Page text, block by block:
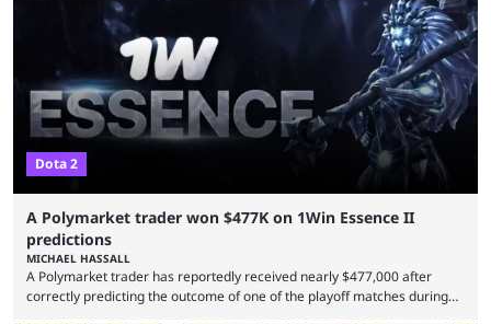
Dota 2
A Polymarket trader won $477K on 1Win Essence II
predictions
MICHAEL HASSALL
A Polymarket trader has reportedly received nearly $477,000 after
correctly predicting the outcome of one of the playoff matches during